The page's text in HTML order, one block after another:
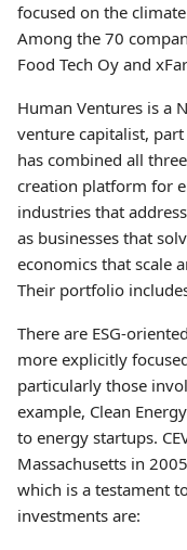
focused on the
Among the 70
Food Tech Oy and
Human Ventures is a
venture capitalist,
has combined all
creation platform for
industries that
as businesses that
economics that scale
Their portfolio
There are ESG-
more explicitly
particularly those
example, Clean
to energy startups.
Massachusetts in
which is a testament
investments are: